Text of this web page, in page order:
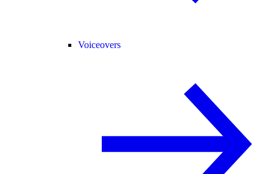
Voiceovers